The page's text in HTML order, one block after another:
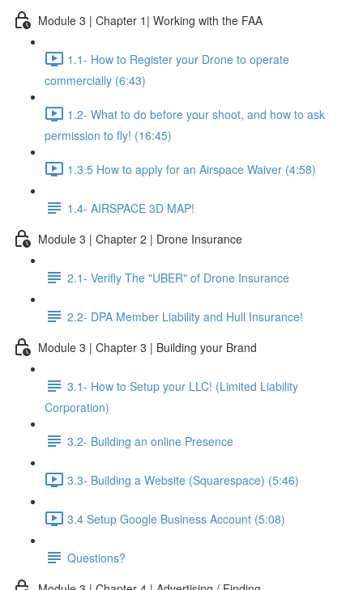
Module 3 | Chapter 1| Working with the FAA
1.1- How to Register your Drone to operate
commercially (6:43)
1.2- What to do before your shoot, and how to ask
permission to fly! (16:45)
1.3.5 How to apply for an Airspace Waiver (4:58)
1.4- AIRSPACE 3D MAP!
Module 3 | Chapter 2 | Drone Insurance
2.1- Verifly The "UBER" of Drone Insurance
2.2- DPA Member Liability and Hull Insurance!
Module 3 | Chapter 3 | Building your Brand
3.1- How to Setup your LLC! (Limited Liability
Corporation)
3.2- Building an online Presence
3.3- Building a Website (Squarespace) (5:46)
3.4 Setup Google Business Account (5:08)
Questions?